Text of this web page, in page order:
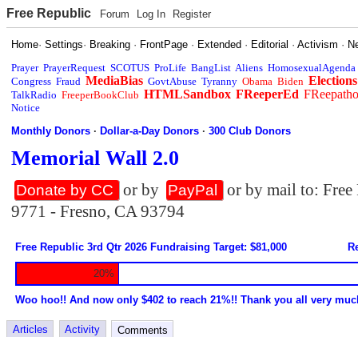
Free Republic Forum Log In Register
Home·Settings· Breaking · FrontPage · Extended · Editorial ·Activism ·
Prayer PrayerRequest SCOTUS ProLife BangList Aliens HomosexualAgenda
Congress Fraud MediaBias GovtAbuse Tyranny Obama Biden Elections
TalkRadio FreeperBookClub HTMLSandbox FReeperEd
Notice
Monthly Donors ·Dollar-a-Day Donors ·300 Club Donors
Memorial Wall 2.0
Donate by CC or by PayPal
or by mail to:
9771 - Fresno, CA 93794
Free Republic 3rd Qtr 2026 Fundraising Target: $81,000
20%
Woo hoo!! And now only $402 to reach 21%!! Thank you all very
Articles Activity Comments